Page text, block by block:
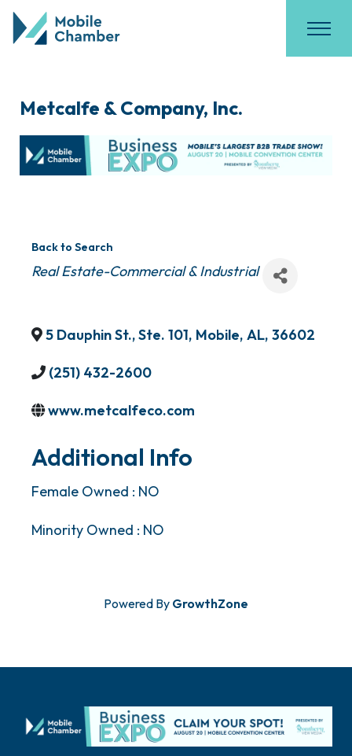
Metcalfe & Company, Inc.
Back to Search
Categories
Real Estate-Commercial & Industrial
5 Dauphin St., Ste. 101, Mobile, AL, 36602
(251) 432-2600
www.metcalfeco.com
Additional Info
Female Owned : NO
Minority Owned : NO
Powered By GrowthZone